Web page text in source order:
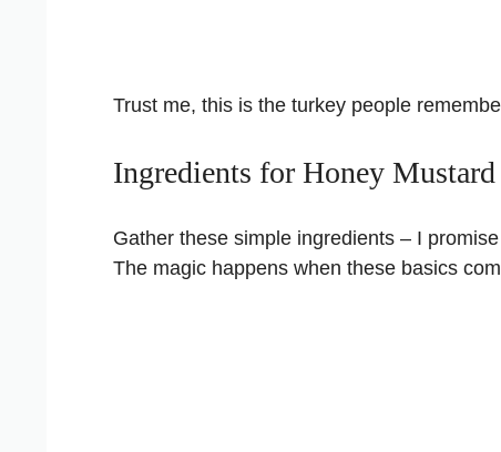
Trust me, this is the turkey people
Ingredients for Honey
Gather these simple ingredients – I
The magic happens when these basics